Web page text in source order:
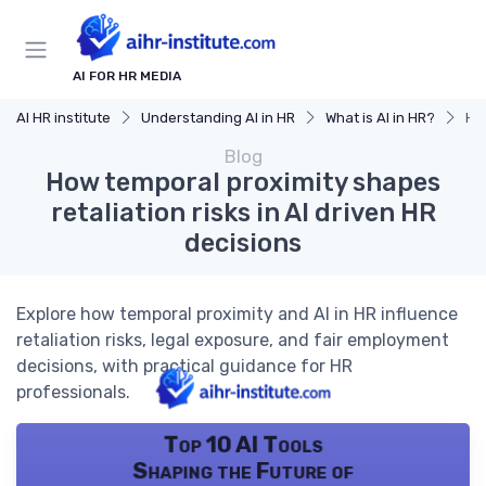
AI FOR HR MEDIA
AI HR institute Understanding AI in HR What is AI in HR?
Blog
How temporal proximity shapes
retaliation risks in AI driven HR
decisions
Explore how temporal proximity and AI in HR influence
retaliation risks, legal exposure, and fair employment
decisions, with practical guidance for HR
professionals.
Top 10 AI Tools
Shaping the Future of